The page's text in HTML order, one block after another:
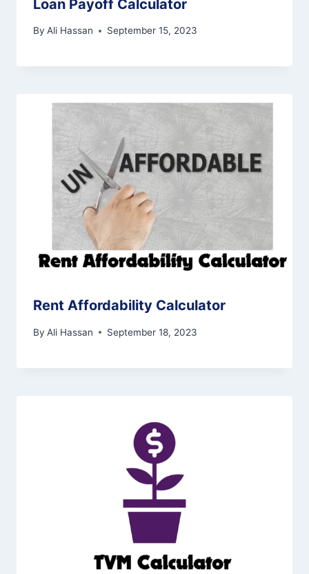
Loan Payoff Calculator
By Ali Hassan September 15, 2023
Rent Affordability Calculator
By Ali Hassan September 18, 2023